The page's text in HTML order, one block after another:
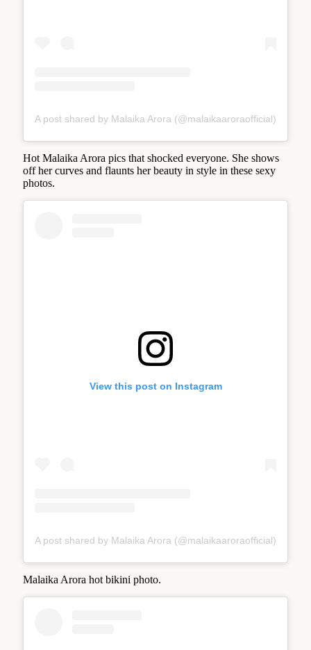
A post shared by Malaika Arora (@malaikaaroraofficial)
Hot Malaika Arora pics that shocked everyone. She shows
off her curves and flaunts her beauty in style in these sexy
photos.
View this post on Instagram
A post shared by Malaika Arora (@malaikaaroraofficial)
Malaika Arora hot bikini photo.